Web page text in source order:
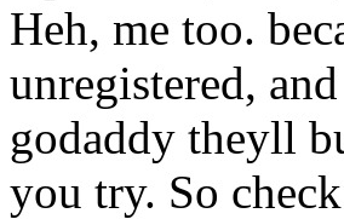
Heh, me too.
unregistered,
godaddy theyll
you try. So